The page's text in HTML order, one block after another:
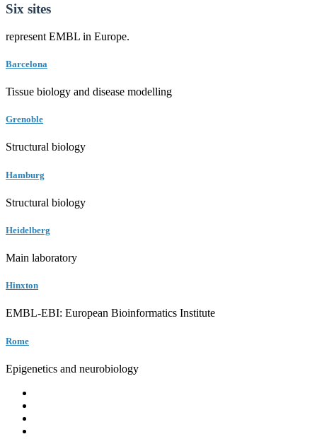
Six sites
represent EMBL in Europe.
Barcelona
Tissue biology and disease modelling
Grenoble
Structural biology
Hamburg
Structural biology
Heidelberg
Main laboratory
Hinxton
EMBL-EBI: European Bioinformatics Institute
Rome
Epigenetics and neurobiology